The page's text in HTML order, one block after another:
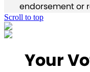
endorsement or
Scroll to top
Your